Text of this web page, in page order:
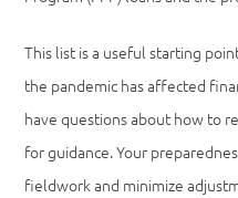
This list is a useful starting
the pandemic has affected
have questions about how to
for guidance. Your
fieldwork and minimize